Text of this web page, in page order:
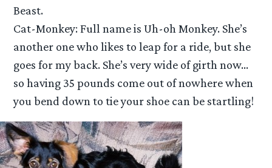
Beast.
Cat-Monkey: Full name is Uh-oh Monkey. She’s
another one who likes to leap for a ride, but she
goes for my back. She’s very wide of girth now…
so having 35 pounds come out of nowhere when
you bend down to tie your shoe can be startling!